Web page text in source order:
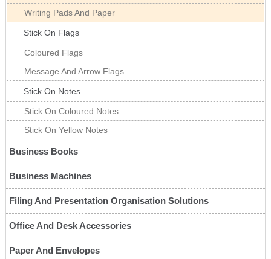
Writing Pads And Paper
Stick On Flags
Coloured Flags
Message And Arrow Flags
Stick On Notes
Stick On Coloured Notes
Stick On Yellow Notes
Business Books
Business Machines
Filing And Presentation Organisation Solutions
Office And Desk Accessories
Paper And Envelopes